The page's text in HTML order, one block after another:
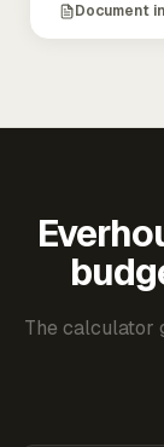
Document
The calculator